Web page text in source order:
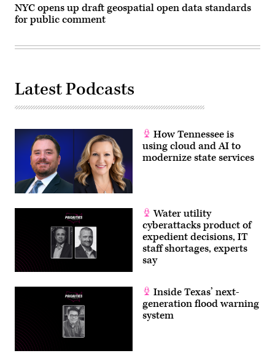
NYC opens up draft geospatial open data standards
for public comment
Latest Podcasts
How Tennessee is
using cloud and AI to
modernize state services
Water utility
cyberattacks product of
expedient decisions, IT
staff shortages, experts
say
Inside Texas’ next-
generation flood warning
system